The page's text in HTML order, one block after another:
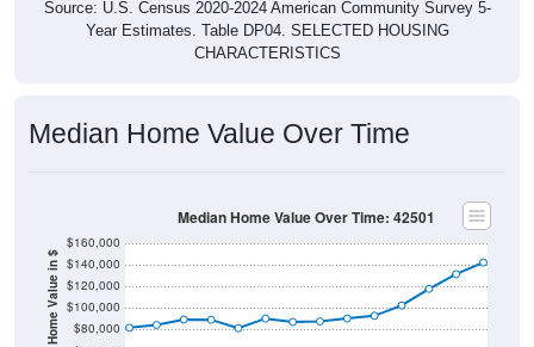
CHARACTERISTICS
Home Value in $
$60,000
$80,000
$100,000
$120,000
2011 2012 2013 2014 2015 2016 2017 2018 2019 2020 2021 2022 2023 2024